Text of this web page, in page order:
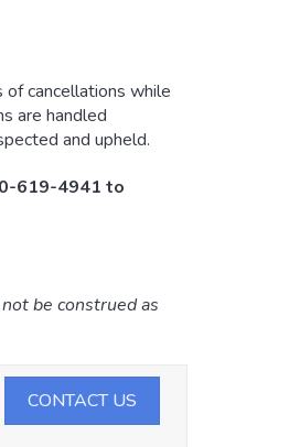
of cancellations while
are handled
and upheld.
619-4941 to
be construed as
CONTACT US